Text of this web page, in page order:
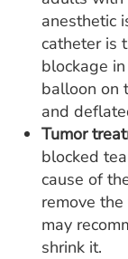
anesthetic
catheter is
blockage
balloon on
and
Tumor
blocked
cause of
remove
may
shrink it.